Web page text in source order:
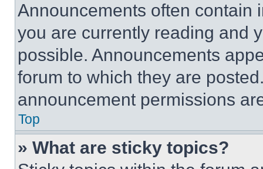
Announcements often contain
you are currently reading and
possible. Announcements
forum to which they are
announcement permissions
Top
» What are sticky topics?